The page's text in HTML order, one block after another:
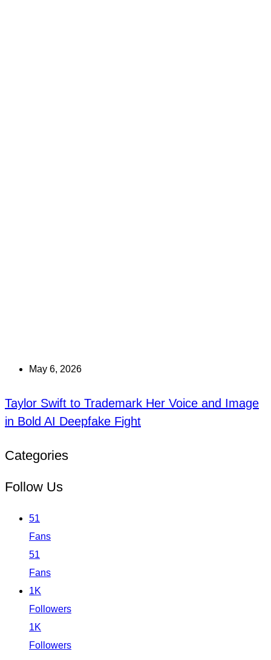
May 6, 2026
Taylor Swift to Trademark Her Voice and Image
in Bold AI Deepfake Fight
Categories
Follow Us
51
Fans
51
Fans
1K
Followers
1K
Followers